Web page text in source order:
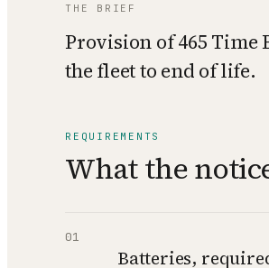
THE BRIEF
Provision of 465 Time
the fleet to end of life.
REQUIREMENTS
What the
01
Batteries,